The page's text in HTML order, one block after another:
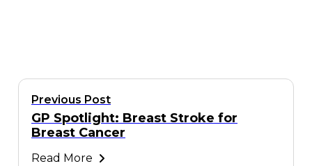
Previous Post
GP Spotlight: Breast Stroke for
Breast Cancer
Read More